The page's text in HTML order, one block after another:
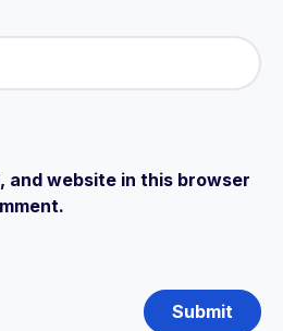
and website in this browser